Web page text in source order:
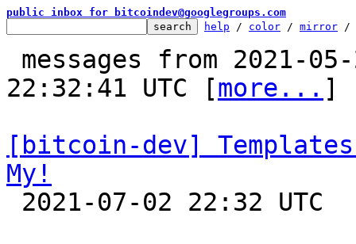
public inbox for bitcoindev@googlegroups.com
help / color / mirror /
22:32:41 UTC [more... ]
[bitcoin-dev]
My!